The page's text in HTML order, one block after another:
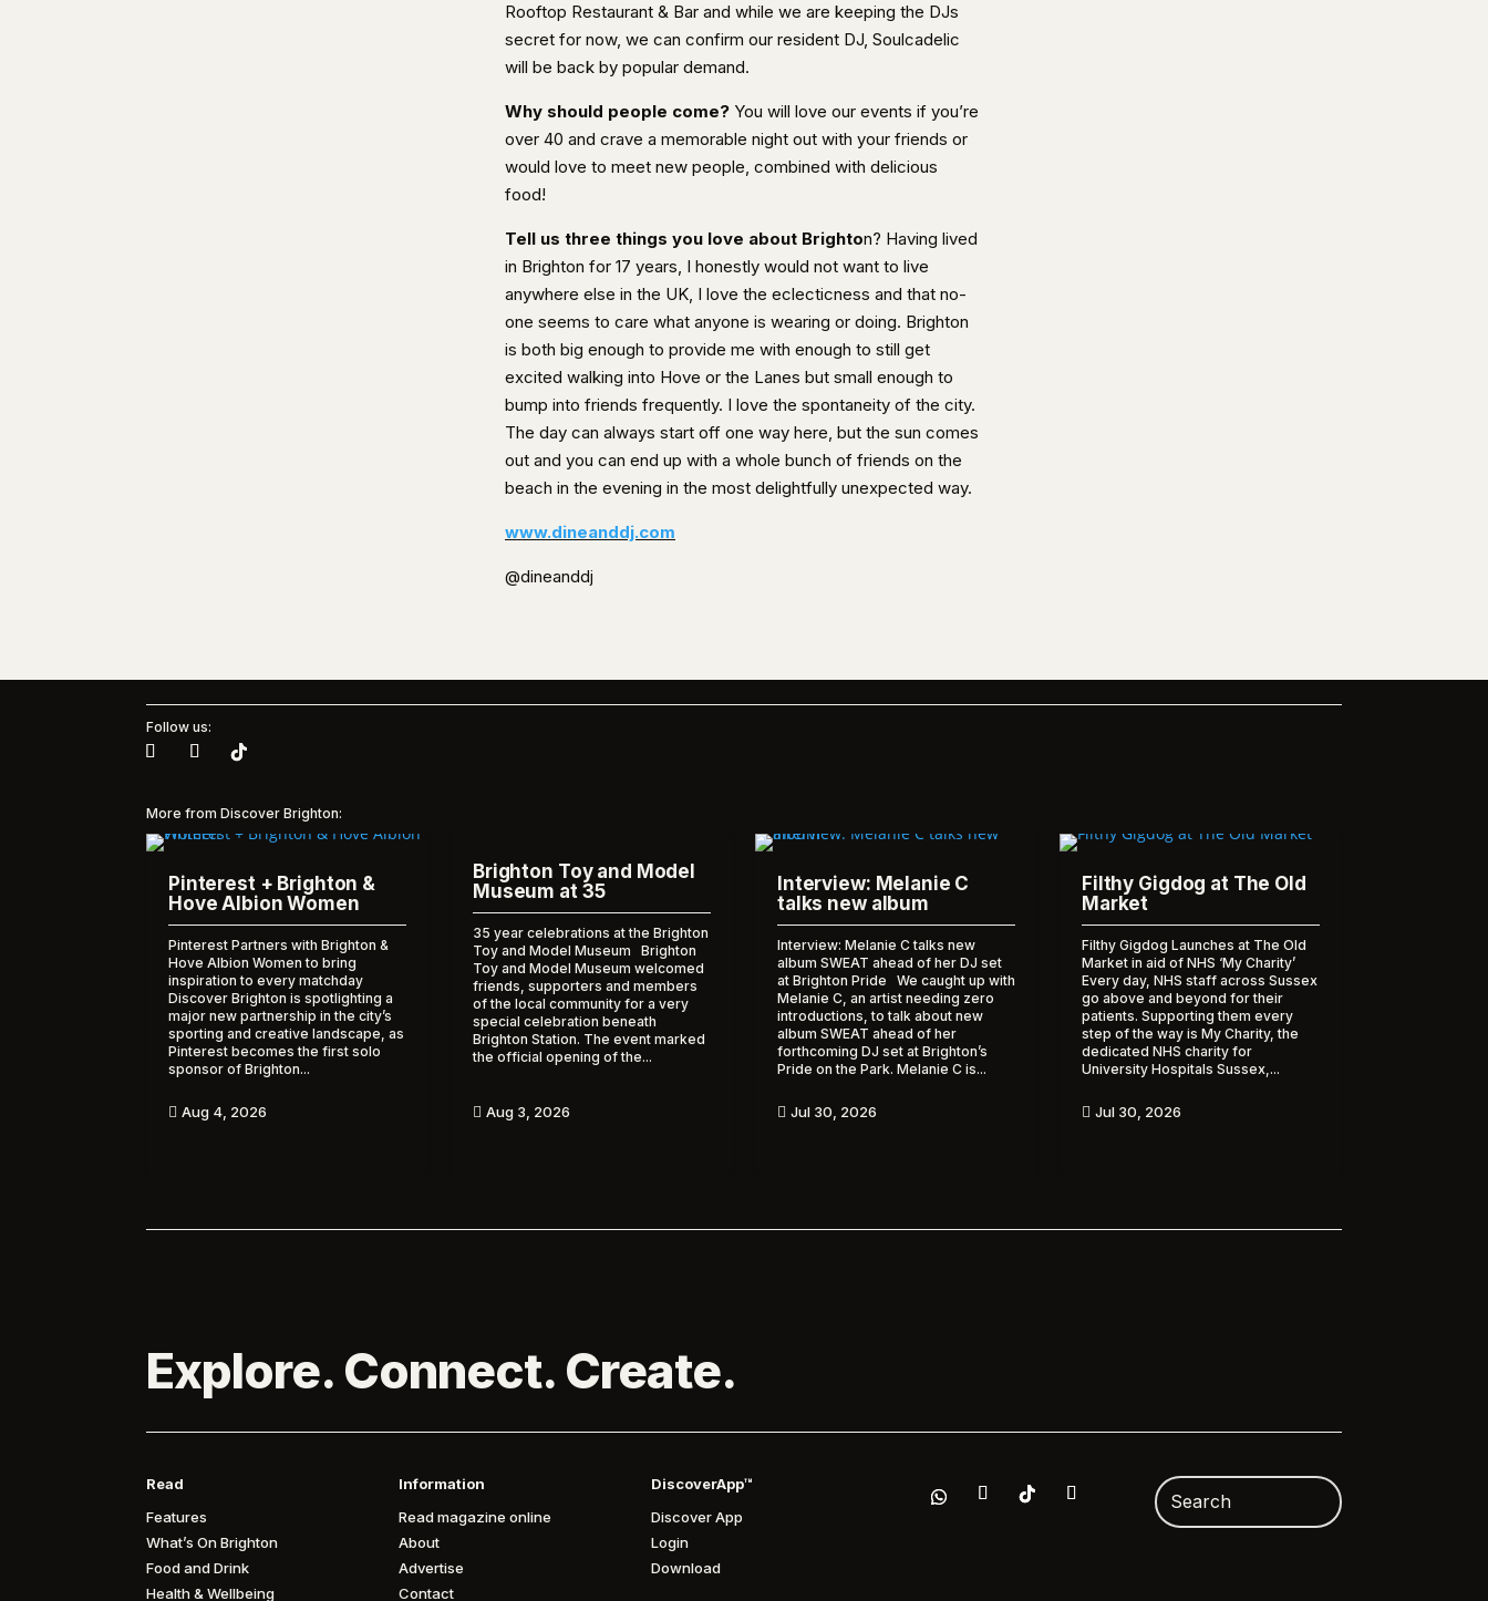
Rooftop Restaurant & Bar and while we are keeping the DJs
secret for now, we can confirm our resident DJ, Soulcadelic
will be back by popular demand.
Why should people come? You will love our events if you’re
over 40 and crave a memorable night out with your friends or
would love to meet new people, combined with delicious
food!
Tell us three things you love about Brighton? Having lived
in Brighton for 17 years, I honestly would not want to live
anywhere else in the UK, I love the eclecticness and that no-
one seems to care what anyone is wearing or doing. Brighton
is both big enough to provide me with enough to still get
excited walking into Hove or the Lanes but small enough to
bump into friends frequently. I love the spontaneity of the city.
The day can always start off one way here, but the sun comes
out and you can end up with a whole bunch of friends on the
beach in the evening in the most delightfully unexpected way.
www.dineanddj.com
@dineanddj
Follow us:
More from Discover Brighton:
Pinterest + Brighton &
Hove Albion Women
Pinterest Partners with Brighton &
Hove Albion Women to bring
inspiration to every matchday
Discover Brighton is spotlighting a
major new partnership in the city’s
sporting and creative landscape, as
Pinterest becomes the first solo
sponsor of Brighton...
 Aug 4, 2026
Brighton Toy and Model
Museum at 35
35 year celebrations at the Brighton
Toy and Model Museum Brighton
Toy and Model Museum welcomed
friends, supporters and members
of the local community for a very
special celebration beneath
Brighton Station. The event marked
the official opening of the...
 Aug 3, 2026
Interview: Melanie C
talks new album
Interview: Melanie C talks new
album SWEAT ahead of her DJ set
at Brighton Pride We caught up with
Melanie C, an artist needing zero
introductions, to talk about new
album SWEAT ahead of her
forthcoming DJ set at Brighton’s
Pride on the Park. Melanie C is...
 Jul 30, 2026
Filthy Gigdog at The Old
Market
Filthy Gigdog Launches at The Old
Market in aid of NHS ‘My Charity’
Every day, NHS staff across Sussex
go above and beyond for their
patients. Supporting them every
step of the way is My Charity, the
dedicated NHS charity for
University Hospitals Sussex,...
 Jul 30, 2026
Explore. Connect. Create.
Read
Features
What’s On Brighton
Food and Drink
Health & Wellbeing
Information
Read magazine online
About
Advertise
Contact
DiscoverApp™
Discover App
Login
Download